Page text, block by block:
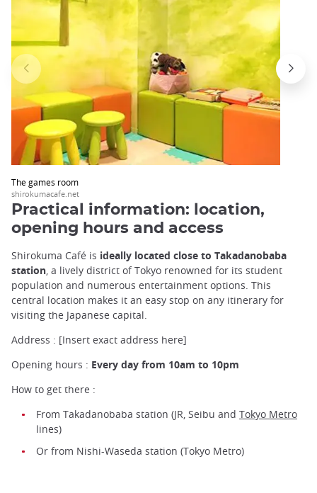
The games room
shirokumacafe.net
Practical information: location,
opening hours and access
Shirokuma Café is ideally located close to Takadanobaba
station , a lively district of Tokyo renowned for its student
population and numerous entertainment options. This
central location makes it an easy stop on any itinerary for
visiting the Japanese capital.
Address : [Insert exact address here]
Opening hours : Every day from 10am to 10pm
How to get there :
From Takadanobaba station (JR, Seibu and Tokyo Metro
lines)
Or from Nishi-Waseda station (Tokyo Metro)